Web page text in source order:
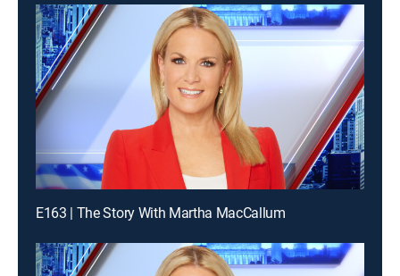
E163 | The Story With Martha MacCallum